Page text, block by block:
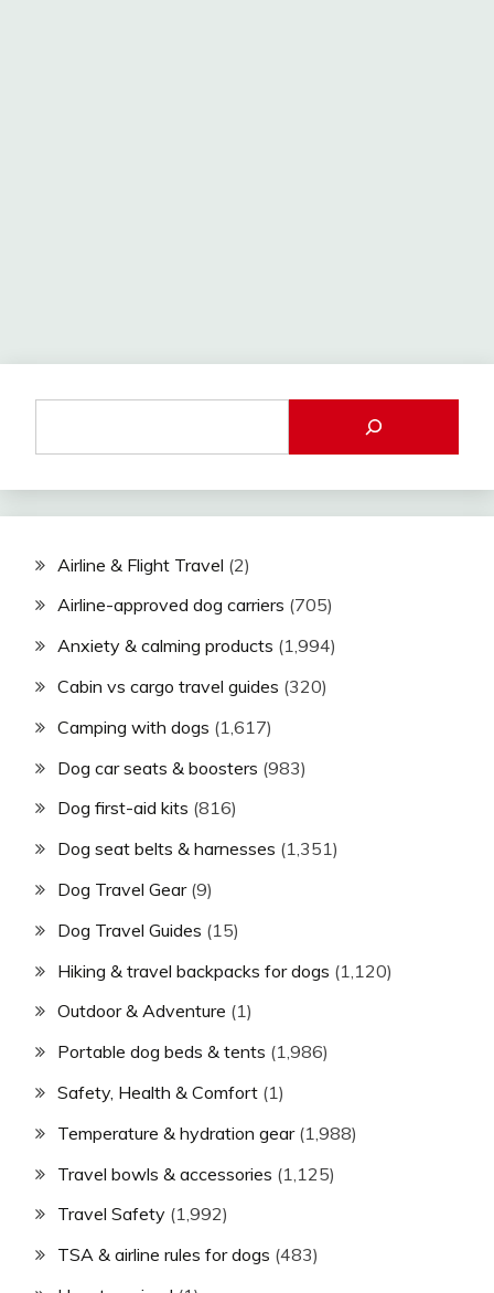
Airline & Flight Travel (2)
Airline-approved dog carriers (705)
Anxiety & calming products (1,994)
Cabin vs cargo travel guides (320)
Camping with dogs (1,617)
Dog car seats & boosters (983)
Dog first-aid kits (816)
Dog seat belts & harnesses (1,351)
Dog Travel Gear(9)
Dog Travel Guides (15)
Hiking & travel backpacks for dogs (1,120)
Outdoor & Adventure (1)
Portable dog beds & tents (1,986)
Safety, Health & Comfort (1)
Temperature & hydration gear(1,988)
Travel bowls & accessories (1,125)
Travel Safety (1,992)
TSA & airline rules for dogs (483)